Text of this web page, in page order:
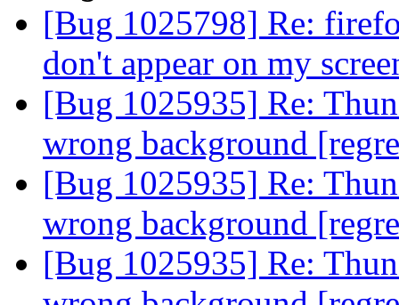
[Bug 1025798] Re:
don't appear on my
[Bug 1025935] Re:
wrong background
[Bug 1025935] Re:
wrong background
[Bug 1025935] Re: